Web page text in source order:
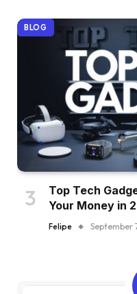
BLOG
Top Tech
Your Money in
Felipe September